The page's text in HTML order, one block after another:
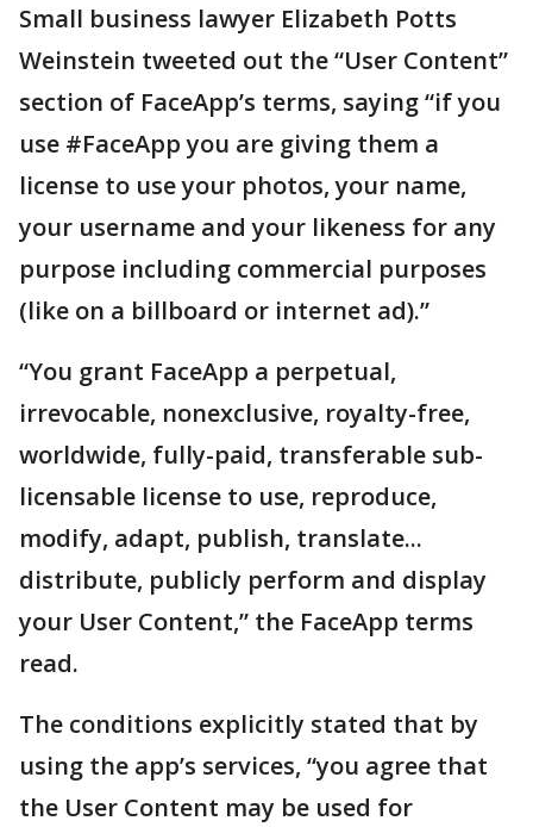
Small business lawyer Elizabeth Potts
Weinstein tweeted out the “User Content”
section of FaceApp’s terms, saying “if you
use #FaceApp you are giving them a
license to use your photos, your name,
your username and your likeness for any
purpose including commercial purposes
(like on a billboard or internet ad).”
“You grant FaceApp a perpetual,
irrevocable, nonexclusive, royalty-free,
worldwide, fully-paid, transferable sub-
licensable license to use, reproduce,
modify, adapt, publish, translate...
distribute, publicly perform and display
your User Content,” the FaceApp terms
read.
The conditions explicitly stated that by
using the app’s services, “you agree that
the User Content may be used for